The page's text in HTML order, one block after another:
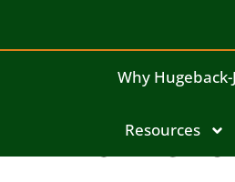
Why
Resources